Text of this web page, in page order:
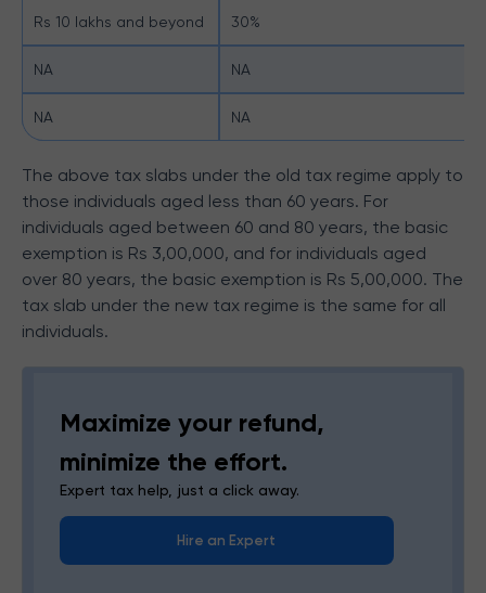
Rs 10 lakhs and beyond 30%
NA NA
NA NA
The above tax slabs under the old tax regime apply to
those individuals aged less than 60 years. For
individuals aged between 60 and 80 years, the basic
exemption is Rs 3,00,000, and for individuals aged
over 80 years, the basic exemption is Rs 5,00,000. The
tax slab under the new tax regime is the same for all
individuals.
Maximize your refund,
minimize the effort.
Expert tax help, just a click away.
Hire an Expert